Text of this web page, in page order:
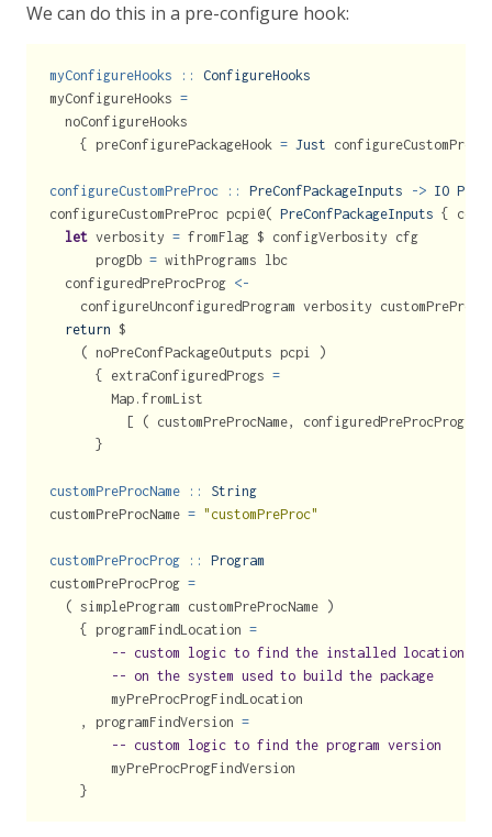
We can do this in a pre-configure hook:
myConfigureHooks ::
ConfigureHooks
myConfigureHooks =
  noConfigureHooks
    { preConfigurePackageHook
= Just
configureCustomPreProc :: PreConfPackageInputs -> IO
configureCustomPreProc pcpi @( PreConfPackageInputs {
let verbosity = fromFlag $ configVerbosity cfg
      progDb
= withPrograms lbc
  configuredPreProcProg
<-
configureUnconfiguredProgram verbosity
return $
    ( noPreConfPackageOutputs pcpi )
      { extraConfiguredProgs
=
        Map.fromList
[ ( customPreProcName, configuredPreProcProg )
      }
customPreProcName ::
String
customPreProcName = "customPreProc"
customPreProcProg ::
Program
customPreProcProg =
  ( simpleProgram customPreProcName )
    { programFindLocation
=
-- custom logic to find the installed location of
-- on the system used to build the package
        myPreProcProgFindLocation
    , programFindVersion
=
-- custom logic to find the program version
        myPreProcProgFindVersion
    }